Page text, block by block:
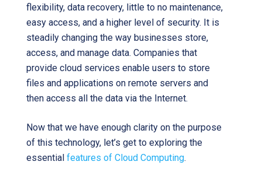
flexibility, data recovery, little to no maintenance,
easy access, and a higher level of security. It is
steadily changing the way businesses store,
access, and manage data. Companies that
provide cloud services enable users to store
files and applications on remote servers and
then access all the data via the Internet.
Now that we have enough clarity on the purpose
of this technology, let’s get to exploring the
essential features of Cloud Computing.